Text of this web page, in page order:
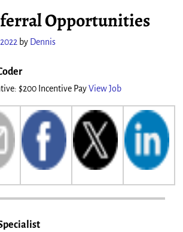
Opportunities
by Dennis
$200 Incentive PayView Job